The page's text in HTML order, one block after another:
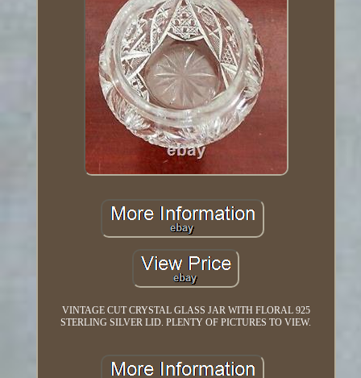
VINTAGE CUT CRYSTAL GLASS JAR WITH FLORAL 925
STERLING SILVER LID. PLENTY OF PICTURES TO VIEW.